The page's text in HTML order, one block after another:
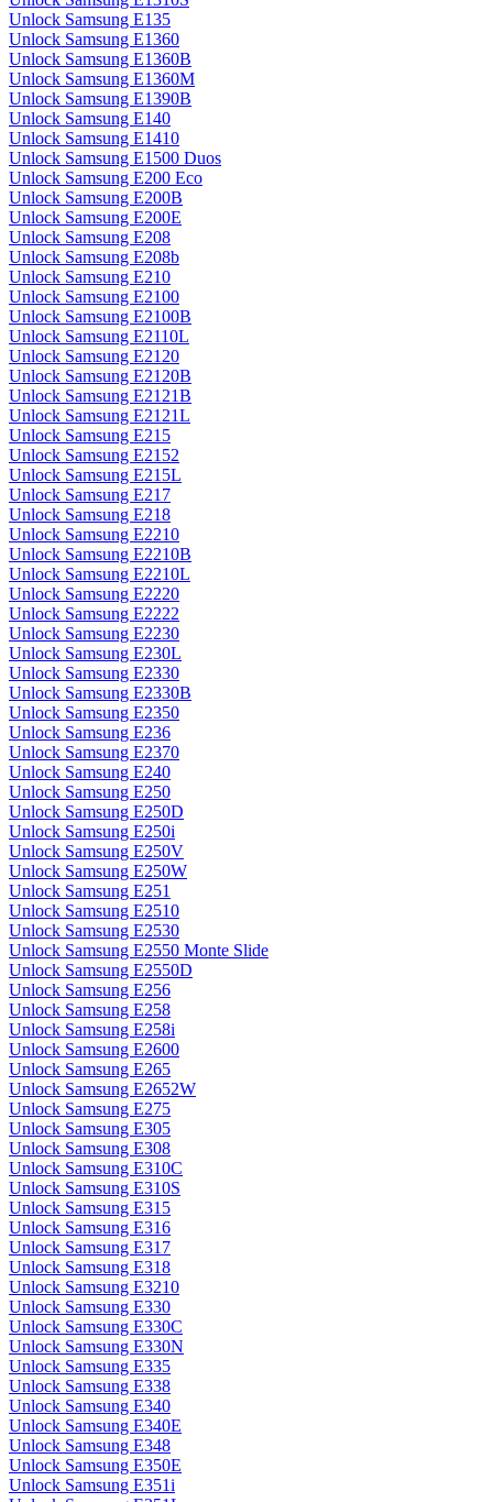
Unlock Samsung E135
Unlock Samsung E1360
Unlock Samsung E1360B
Unlock Samsung E1360M
Unlock Samsung E1390B
Unlock Samsung E140
Unlock Samsung E1410
Unlock Samsung E1500 Duos
Unlock Samsung E200 Eco
Unlock Samsung E200B
Unlock Samsung E200E
Unlock Samsung E208
Unlock Samsung E208b
Unlock Samsung E210
Unlock Samsung E2100
Unlock Samsung E2100B
Unlock Samsung E2110L
Unlock Samsung E2120
Unlock Samsung E2120B
Unlock Samsung E2121B
Unlock Samsung E2121L
Unlock Samsung E215
Unlock Samsung E2152
Unlock Samsung E215L
Unlock Samsung E217
Unlock Samsung E218
Unlock Samsung E2210
Unlock Samsung E2210B
Unlock Samsung E2210L
Unlock Samsung E2220
Unlock Samsung E2222
Unlock Samsung E2230
Unlock Samsung E230L
Unlock Samsung E2330
Unlock Samsung E2330B
Unlock Samsung E2350
Unlock Samsung E236
Unlock Samsung E2370
Unlock Samsung E240
Unlock Samsung E250
Unlock Samsung E250D
Unlock Samsung E250i
Unlock Samsung E250V
Unlock Samsung E250W
Unlock Samsung E251
Unlock Samsung E2510
Unlock Samsung E2530
Unlock Samsung E2550 Monte Slide
Unlock Samsung E2550D
Unlock Samsung E256
Unlock Samsung E258
Unlock Samsung E258i
Unlock Samsung E2600
Unlock Samsung E265
Unlock Samsung E2652W
Unlock Samsung E275
Unlock Samsung E305
Unlock Samsung E308
Unlock Samsung E310C
Unlock Samsung E310S
Unlock Samsung E315
Unlock Samsung E316
Unlock Samsung E317
Unlock Samsung E318
Unlock Samsung E3210
Unlock Samsung E330
Unlock Samsung E330C
Unlock Samsung E330N
Unlock Samsung E335
Unlock Samsung E338
Unlock Samsung E340
Unlock Samsung E340E
Unlock Samsung E348
Unlock Samsung E350E
Unlock Samsung E351i